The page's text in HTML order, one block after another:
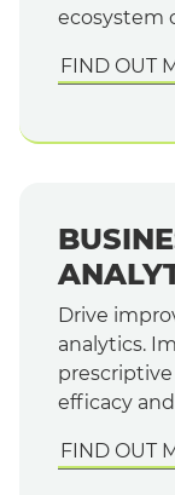
ecosystem
FIND OUT
Drive
analytics.
efficacy
FIND OUT